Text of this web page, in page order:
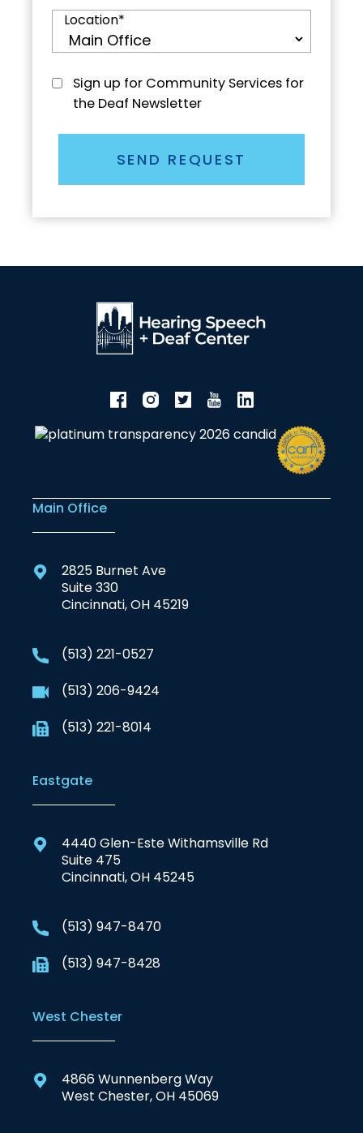
Location*
Sign up for Community Services for
the Deaf Newsletter
SEND REQUEST
Main Office
2825 Burnet Ave
Suite 330
Cincinnati, OH 45219
(513) 221-0527
(513) 206-9424
(513) 221-8014
Eastgate
4440 Glen-Este Withamsville Rd
Suite 475
Cincinnati, OH 45245
(513) 947-8470
(513) 947-8428
West Chester
4866 Wunnenberg Way
West Chester, OH 45069